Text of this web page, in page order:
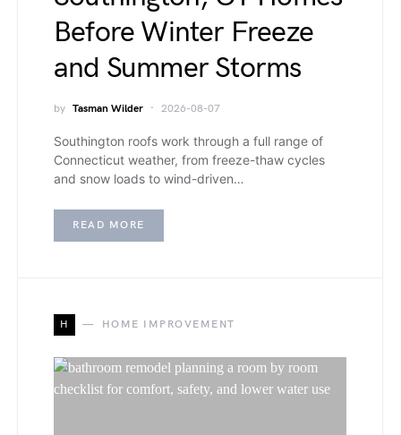
Before Winter Freeze
and Summer Storms
by Tasman Wilder 2026-08-07
Southington roofs work through a full range of
Connecticut weather, from freeze-thaw cycles
and snow loads to wind-driven…
READ MORE
H HOME IMPROVEMENT